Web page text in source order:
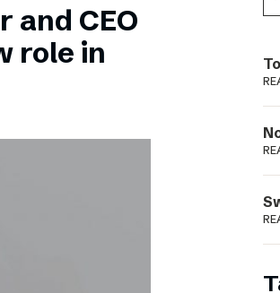
and CEO
role in